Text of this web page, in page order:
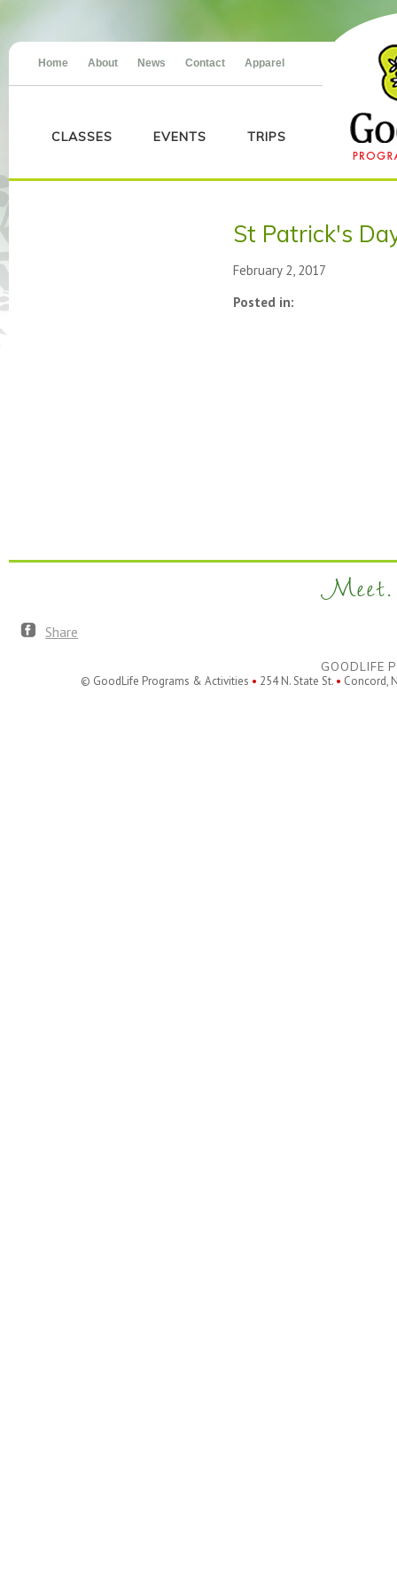
Home About News Contact Apparel
CLASSES EVENTS TRIPS
St Patrick's
February 2, 2017
Posted in:
Meet.
Share
GOODLIFE
© GoodLife Programs & Activities • 254 N. State St. • Concord,